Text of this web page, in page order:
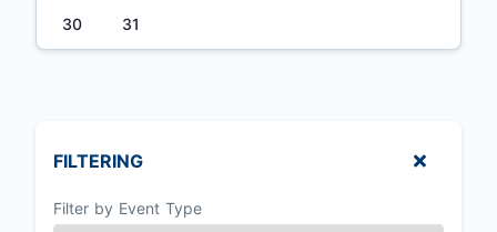
30
31
FILTERING
Filter by Event Type